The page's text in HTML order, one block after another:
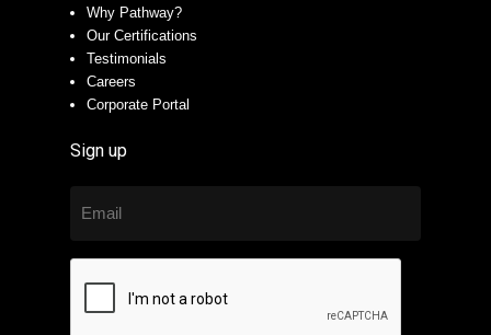
Why Pathway?
Our Certifications
Testimonials
Careers
Corporate Portal
Sign up